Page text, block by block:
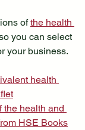
of the health
you can select
your business.
health
the health and
HSE Books